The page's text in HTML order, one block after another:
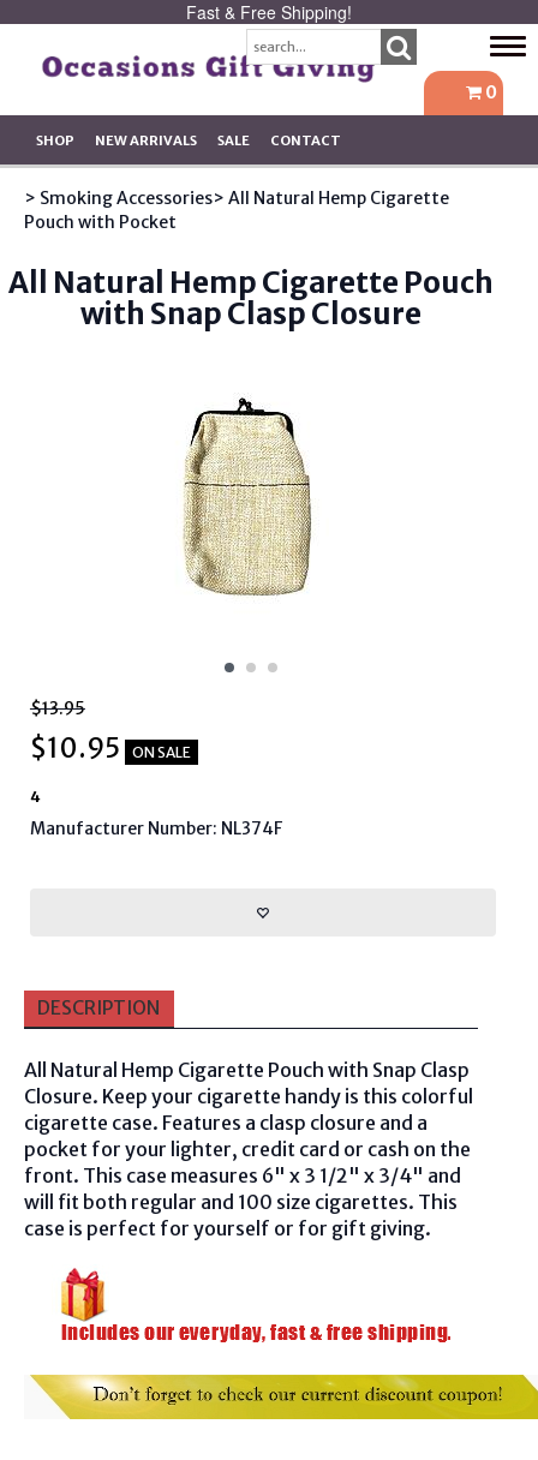
Fast & Free Shipping!
0
SHOP NEW ARRIVALS SALE CONTACT
> Smoking Accessories> All Natural Hemp Cigarette
Pouch with Pocket
All Natural Hemp Cigarette Pouch
with Snap Clasp Closure
$13.95
$10.95 ON SALE
4
Manufacturer Number: NL374F
DESCRIPTION
All Natural Hemp Cigarette Pouch with Snap Clasp
Closure. Keep your cigarette handy is this colorful
cigarette case. Features a clasp closure and a
pocket for your lighter, credit card or cash on the
front. This case measures 6" x 3 1/2" x 3/4" and
will fit both regular and 100 size cigarettes. This
case is perfect for yourself or for gift giving.